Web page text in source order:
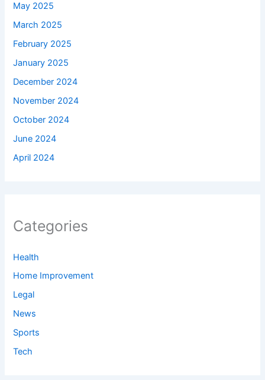
May 2025
March 2025
February 2025
January 2025
December 2024
November 2024
October 2024
June 2024
April 2024
Categories
Health
Home Improvement
Legal
News
Sports
Tech